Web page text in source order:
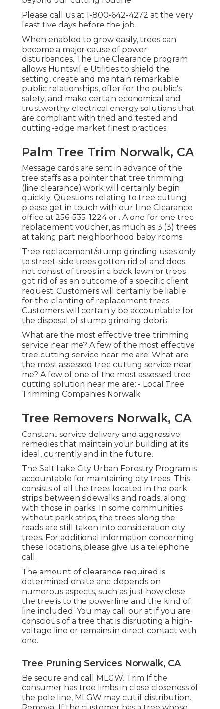
Please call us at 1-800-642-4272 at the very
least five days before the job.
When enabled to grow easily, trees can
become a major cause of power
disturbances. The Line Clearance program
allows Huntsville Utilities to shield the
setting, create and maintain remarkable
public relationships, offer for the public's
safety, and make certain economical and
trustworthy electrical energy solutions that
are compliant with tried and tested and
cutting-edge market finest practices.
Palm Tree Trim Norwalk, CA
Message cards are sent in advance of the
tree staffs as a pointer that tree trimming
(line clearance) work will certainly begin
quickly. Questions relating to tree cutting
please get in touch with our Line Clearance
office at 256-535-1224or . A one for one tree
replacement voucher, as much as 3 (3) trees
at taking part neighborhood baby rooms.
Tree replacement/stump grinding uses only
to street-side trees gotten rid of and does
not consist of trees in a back lawn or trees
got rid of as an outcome of a specific client
request. Customers will certainly be liable
for the planting of replacement trees.
Customers will certainly be accountable for
the disposal of stump grinding debris.
What are the most effective tree trimming
service near me? A few of the most effective
tree cutting service near me are: What are
the most assessed tree cutting service near
me? A few of one of the most assessed tree
cutting solution near me are: - Local Tree
Trimming Companies Norwalk
Tree Removers Norwalk, CA
Constant service delivery and aggressive
remedies that maintain your building at its
ideal, currently and in the future.
The Salt Lake City Urban Forestry Program is
accountable for maintaining city trees. This
consists of all the trees located in the park
strips between sidewalks and roads, along
with those in parks. In some communities
without park strips, the trees along the
roads are still taken into consideration city
trees. For additional information concerning
these locations, please give us a telephone
call.
The amount of clearance required is
determined onsite and depends on
numerous aspects, such as just how close
the tree is to the powerline and the kind of
line included. You may call our at if you are
conscious of a tree that is disrupting a high-
voltage line or remains in direct contact with
one.
Tree Pruning Services Norwalk, CA
Be secure and call MLGW. Trim If the
consumer has tree limbs in close closeness of
the pole line, MLGW may cut if distribution.